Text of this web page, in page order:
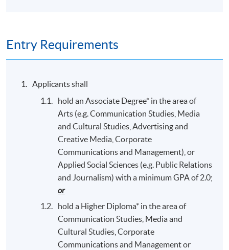
Entry Requirements
Applicants shall
hold an Associate Degree* in the area of
Arts (e.g. Communication Studies, Media
and Cultural Studies, Advertising and
Creative Media, Corporate
Communications and Management), or
Applied Social Sciences (e.g. Public Relations
and Journalism) with a minimum GPA of 2.0;
or
hold a Higher Diploma* in the area of
Communication Studies, Media and
Cultural Studies, Corporate
Communications and Management or